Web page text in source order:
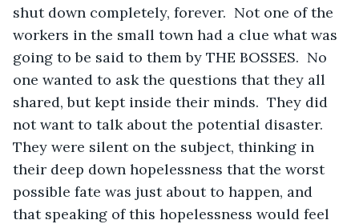
shut down completely, forever.  Not one of the
workers in the small town had a clue what was
going to be said to them by THE BOSSES.  No
one wanted to ask the questions that they all
shared, but kept inside their minds.  They did
not want to talk about the potential disaster.
They were silent on the subject, thinking in
their deep down hopelessness that the worst
possible fate was just about to happen, and
that speaking of this hopelessness would feel